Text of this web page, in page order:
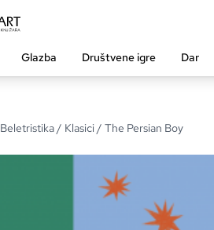
Glazba Društvene igre Dar
Beletristika/ Klasici/ The Persian Boy